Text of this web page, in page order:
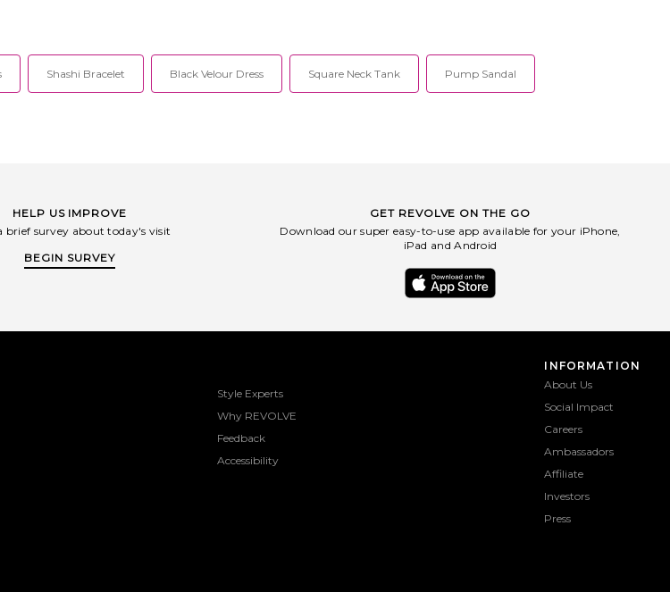
Shashi Bracelet Black Velour Dress Square Neck Tank Pump Sandal
HELP US IMPROVE
brief survey about today's visit
BEGIN SURVEY
GET REVOLVE ON THE GO
Download our super easy-to-use app available for your iPhone,
iPad and Android
Style Experts
Why REVOLVE
Feedback
Accessibility
INFORMATION
About Us
Social Impact
Careers
Ambassadors
Affiliate
Investors
Press